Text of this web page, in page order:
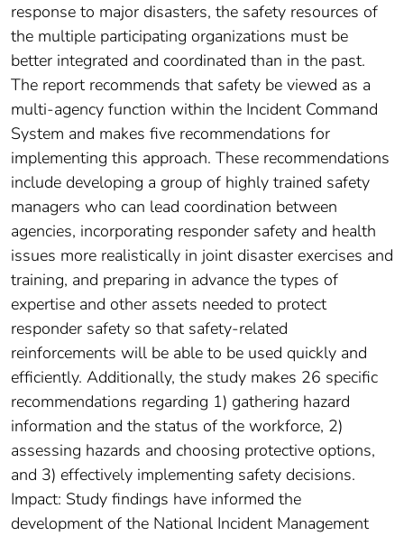
response to major disasters, the safety resources of
the multiple participating organizations must be
better integrated and coordinated than in the past.
The report recommends that safety be viewed as a
multi-agency function within the Incident Command
System and makes five recommendations for
implementing this approach. These recommendations
include developing a group of highly trained safety
managers who can lead coordination between
agencies, incorporating responder safety and health
issues more realistically in joint disaster exercises and
training, and preparing in advance the types of
expertise and other assets needed to protect
responder safety so that safety-related
reinforcements will be able to be used quickly and
efficiently. Additionally, the study makes 26 specific
recommendations regarding 1) gathering hazard
information and the status of the workforce, 2)
assessing hazards and choosing protective options,
and 3) effectively implementing safety decisions.
Impact: Study findings have informed the
development of the National Incident Management